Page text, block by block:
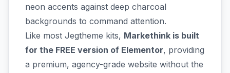
neon accents against deep charcoal
backgrounds to command attention.
Like most Jegtheme kits, Markethink is built
for the FREE version of Elementor, providing
a premium, agency-grade website without the